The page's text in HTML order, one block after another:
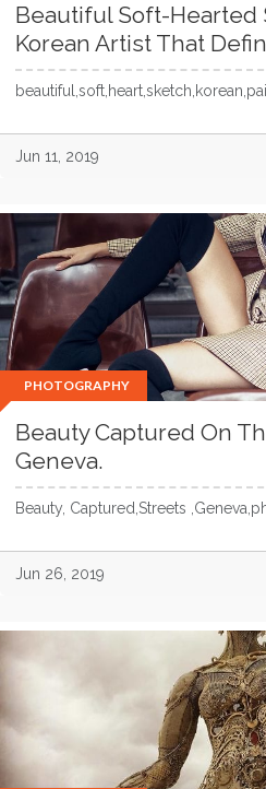
Beautiful Soft-Hearted
Korean Artist That
Jun 11, 2019
PHOTOGRAPHY
Beauty Captured On
Geneva.
Beauty, Captured,Streets
Jun 26, 2019